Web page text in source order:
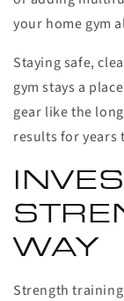
your home gym
Staying safe,
gym stays a
gear like the
results for years
WAY
Strength